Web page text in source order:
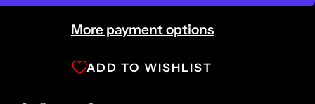
More payment options
ADD TO WISHLIST